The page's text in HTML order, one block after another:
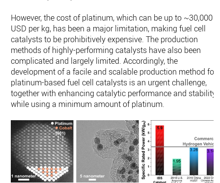
However, the cost of platinum, which can be up to ~30,000
USD per kg, has been a major limitation, making fuel cell
catalysts to be prohibitively expensive. The production
methods of highly-performing catalysts have also been
complicated and largely limited. Accordingly, the
development of a facile and scalable production method for
platinum-based fuel cell catalysts is an urgent challenge,
together with enhancing catalytic performance and stability
while using a minimum amount of platinum.